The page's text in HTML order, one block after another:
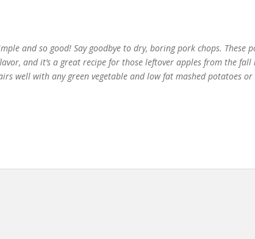
and so good! Say goodbye to dry, boring pork chops. These
and it’s a great recipe for those leftover apples from the fall
well with any green vegetable and low fat mashed potatoes or